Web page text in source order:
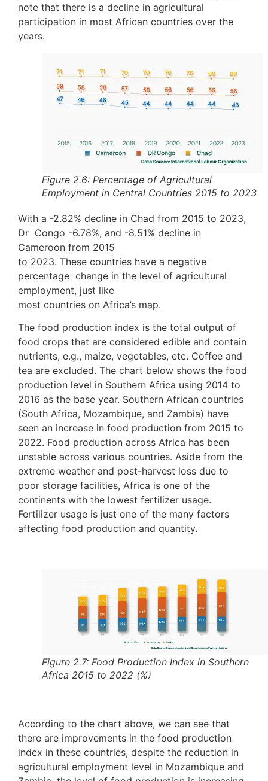
note that there is a decline in agricultural
participation in most African countries over the
years.
Figure 2.6: Percentage of Agricultural
Employment in Central Countries 2015 to 2023
With a -2.82% decline in Chad from 2015 to 2023,
Dr Congo -6.78%, and -8.51% decline in
Cameroon from 2015
to 2023. These countries have a negative
percentage change in the level of agricultural
employment, just like
most countries on Africa’s map.
The food production index is the total output of
food crops that are considered edible and contain
nutrients, e.g., maize, vegetables, etc. Coffee and
tea are excluded. The chart below shows the food
production level in Southern Africa using 2014 to
2016 as the base year. Southern African countries
(South Africa, Mozambique, and Zambia) have
seen an increase in food production from 2015 to
2022. Food production across Africa has been
unstable across various countries. Aside from the
extreme weather and post-harvest loss due to
poor storage facilities, Africa is one of the
continents with the lowest fertilizer usage.
Fertilizer usage is just one of the many factors
affecting food production and quantity.
Figure 2.7: Food Production Index in Southern
Africa 2015 to 2022 (%)
According to the chart above, we can see that
there are improvements in the food production
index in these countries, despite the reduction in
agricultural employment level in Mozambique and